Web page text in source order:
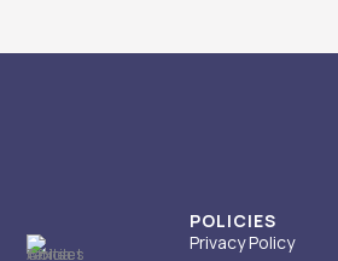
POLICIES
Privacy Policy